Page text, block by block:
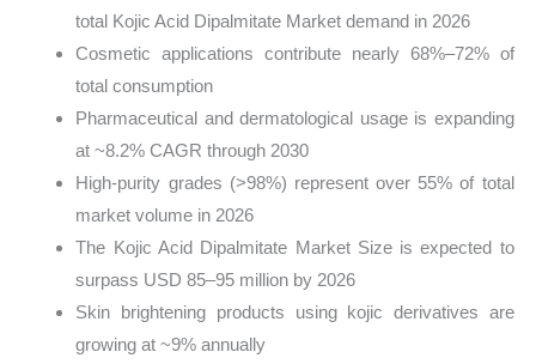
total Kojic Acid Dipalmitate Market demand in 2026
Cosmetic applications contribute nearly 68%–72% of
total consumption
Pharmaceutical and dermatological usage is expanding
at ~8.2% CAGR through 2030
High-purity grades (>98%) represent over 55% of total
market volume in 2026
The Kojic Acid Dipalmitate Market Size is expected to
surpass USD 85–95 million by 2026
Skin brightening products using kojic derivatives are
growing at ~9% annually